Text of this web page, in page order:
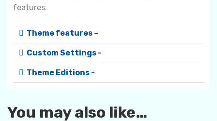
features.
Theme features –
Custom Settings -
Theme Editions -
You may also like…